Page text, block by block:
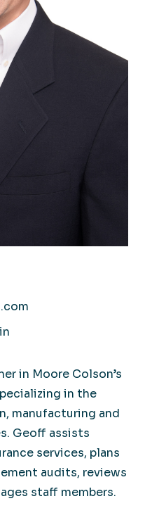
in Moore Colson’s
in the
manufacturing and
Geoff assists
services, plans
audits, reviews
staff members.